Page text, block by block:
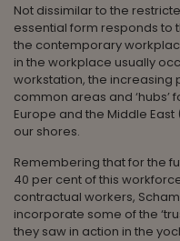
Not dissimilar to the
essential form responds to
the contemporary
in the workplace usually
workstation, the increasing
common areas and ‘hubs’
Europe and the Middle
our shores.
Remembering that for the
40 per cent of this
contractual workers,
incorporate some of the
they saw in action in the